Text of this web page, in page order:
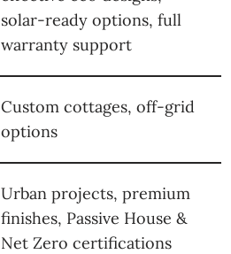
solar-ready options, full
warranty support
Custom cottages, off-grid
options
Urban projects, premium
finishes, Passive House &
Net Zero certifications